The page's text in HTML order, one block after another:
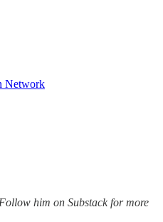
Network
him on Substack for more